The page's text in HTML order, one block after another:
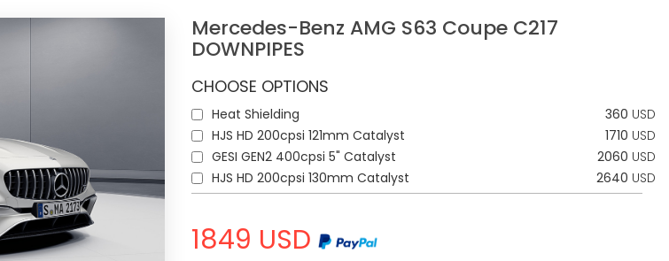
Mercedes-Benz AMG S63 Coupe C217
DOWNPIPES
CHOOSE OPTIONS
Heat Shielding 360 USD
HJS HD 200cpsi 121mm Catalyst
1710 USD
GESI GEN2 400cpsi 5" Catalyst
2060 USD
HJS HD 200cpsi 130mm Catalyst
2640 USD
1849 USD